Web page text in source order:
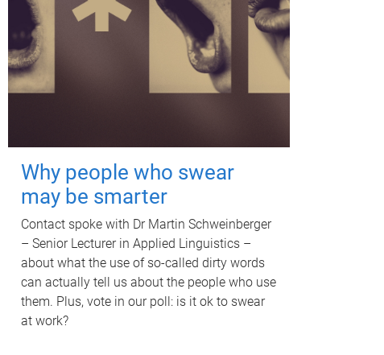
Why people who swear
may be smarter
Contact spoke with Dr Martin Schweinberger
– Senior Lecturer in Applied Linguistics –
about what the use of so-called dirty words
can actually tell us about the people who use
them. Plus, vote in our poll: is it ok to swear
at work?